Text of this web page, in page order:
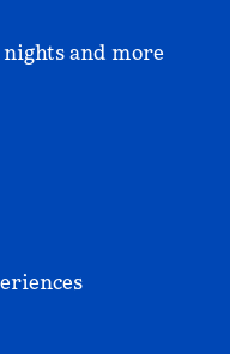
and more